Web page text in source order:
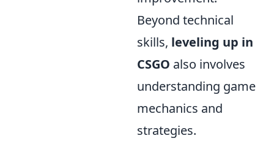
Beyond technical
skills, leveling up in
CSGO also involves
understanding game
mechanics and
strategies.